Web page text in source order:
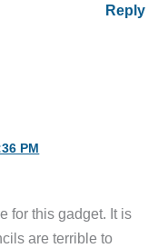
Reply
PM
for this gadget. It is
are terrible to